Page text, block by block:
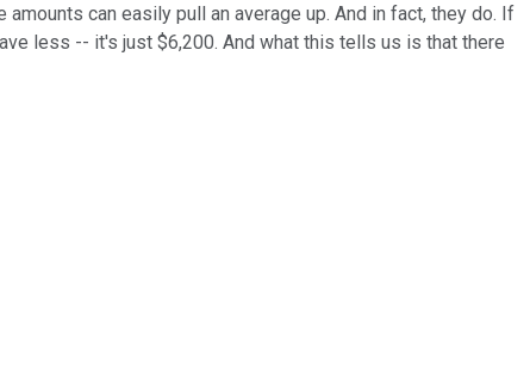
can easily pull an average up. And in fact, they do. If
less -- it's just $6,200. And what this tells us is that there